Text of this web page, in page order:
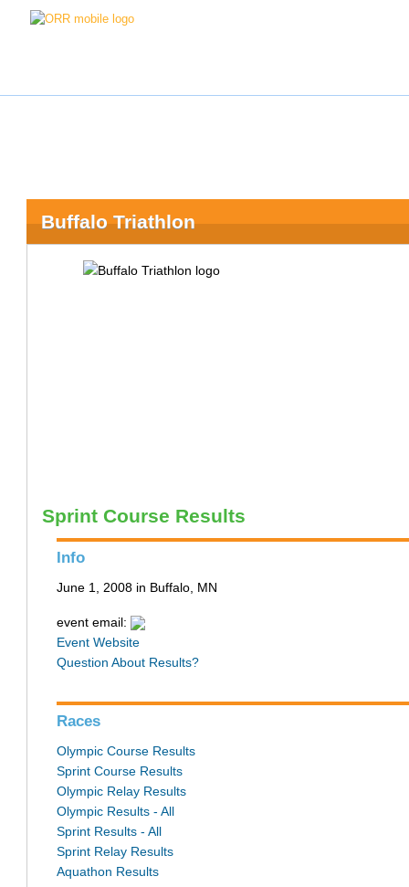
Buffalo Triathlon
Sprint Course Results
Info
June 1, 2008 in Buffalo, MN
event email:
Event Website
Question About Results?
Races
Olympic Course Results
Sprint Course Results
Olympic Relay Results
Olympic Results - All
Sprint Results - All
Sprint Relay Results
Aquathon Results